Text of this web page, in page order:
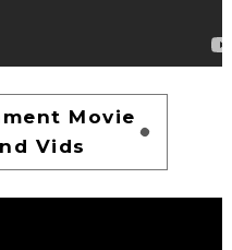
Movie
Vids